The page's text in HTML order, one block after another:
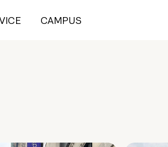
CAMPUS